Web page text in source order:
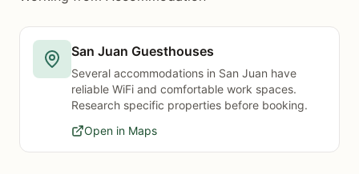
San Juan Guesthouses
Several accommodations in San Juan have
reliable WiFi and comfortable work spaces.
Research specific properties before booking.
Open in Maps